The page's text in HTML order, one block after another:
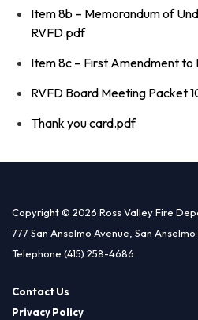
Item 8b – Memorandum of
RVFD.pdf
Item 8c – First Amendment to
RVFD Board Meeting Packet
Thank you card.pdf
Copyright © 2026 Ross Valley Fire
777 San Anselmo Avenue, San
Telephone (415) 258-4686
Contact Us
Privacy Policy